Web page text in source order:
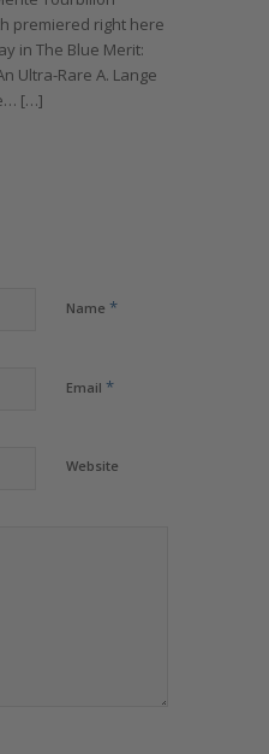
premiered right here
in The Blue Merit:
Ultra-Rare A. Lange
[…]
Name *
Email *
Website